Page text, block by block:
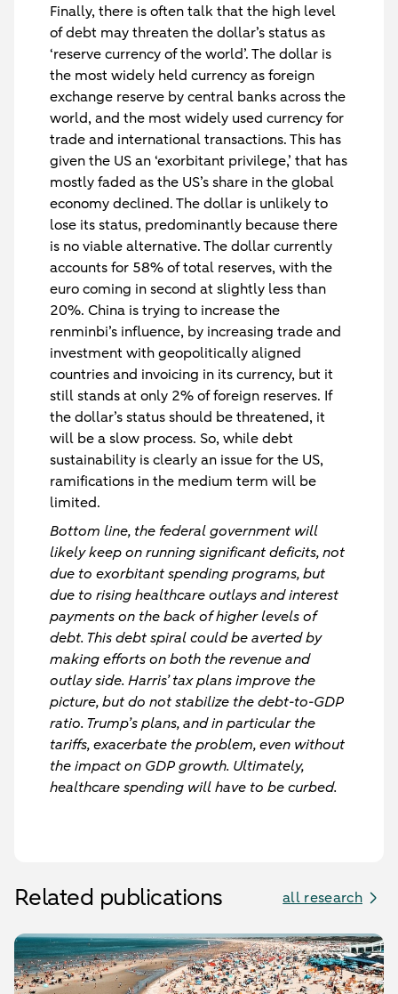
Finally, there is often talk that the high level
of debt may threaten the dollar’s status as
‘reserve currency of the world’. The dollar is
the most widely held currency as foreign
exchange reserve by central banks across the
world, and the most widely used currency for
trade and international transactions. This has
given the US an ‘exorbitant privilege,’ that has
mostly faded as the US’s share in the global
economy declined. The dollar is unlikely to
lose its status, predominantly because there
is no viable alternative. The dollar currently
accounts for 58% of total reserves, with the
euro coming in second at slightly less than
20%. China is trying to increase the
renminbi’s influence, by increasing trade and
investment with geopolitically aligned
countries and invoicing in its currency, but it
still stands at only 2% of foreign reserves. If
the dollar’s status should be threatened, it
will be a slow process. So, while debt
sustainability is clearly an issue for the US,
ramifications in the medium term will be
limited.
Bottom line, the federal government will
likely keep on running significant deficits, not
due to exorbitant spending programs, but
due to rising healthcare outlays and interest
payments on the back of higher levels of
debt. This debt spiral could be averted by
making efforts on both the revenue and
outlay side. Harris’ tax plans improve the
picture, but do not stabilize the debt-to-GDP
ratio. Trump’s plans, and in particular the
tariffs, exacerbate the problem, even without
the impact on GDP growth. Ultimately,
healthcare spending will have to be curbed.
Related publications all research